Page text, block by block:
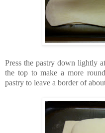
Press the pastry down lightly
the top to make a more
pastry to leave a border of